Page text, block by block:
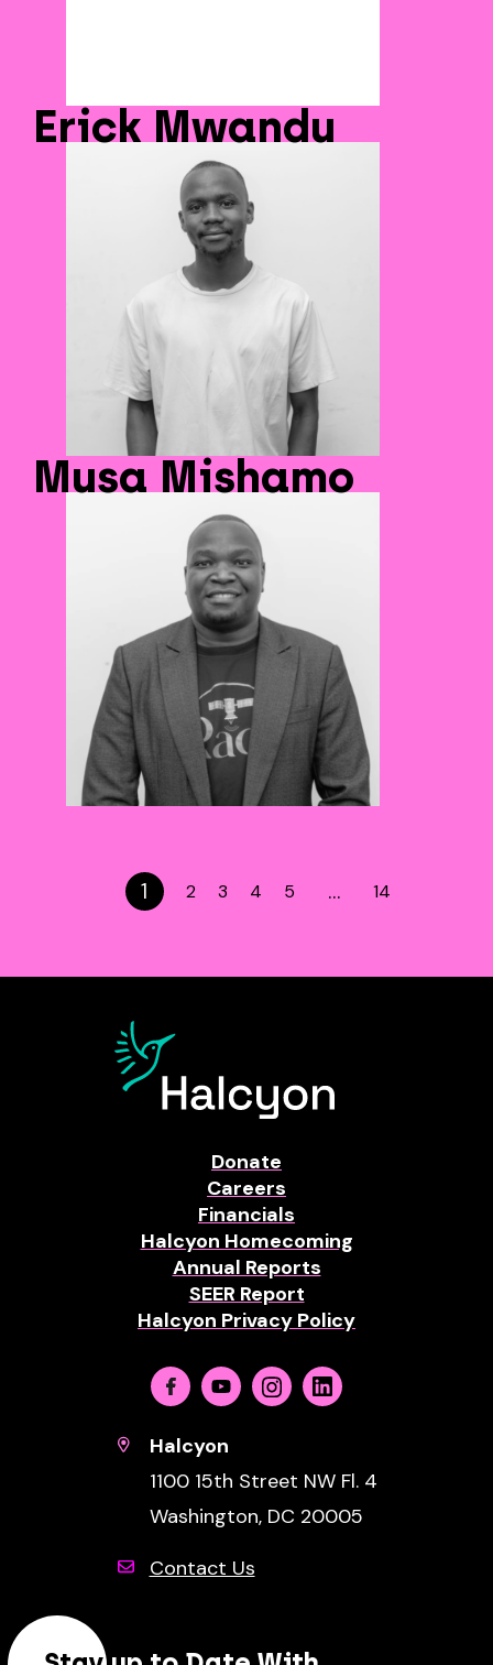
Erick Mwandu
Musa Mishamo
1 2 3 4 5 … 14
Donate
Careers
Financials
Halcyon Homecoming
Annual Reports
SEER Report
Halcyon Privacy Policy
FacebookYoutubeInstagramLinkedin
Halcyon
1100 15th Street NW Fl. 4
Washington, DC 20005
Contact Us